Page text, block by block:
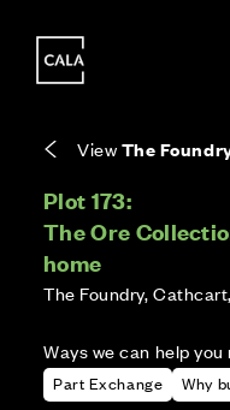
ViewThe
Plot 173:
The Ore
home
The Foundry,
Ways we can help you
Part Exchange Why
EPC provided on reservation.
communal services across the
local authority once the home is